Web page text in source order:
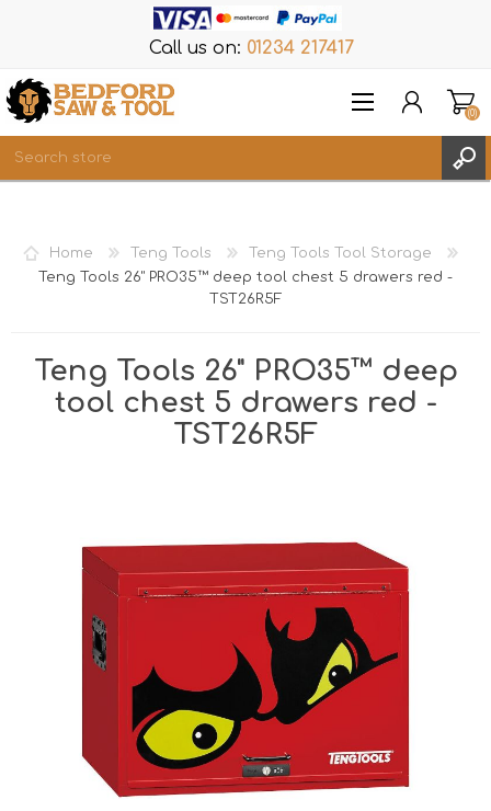
Call us on: 01234 217417
REGISTER
LOG IN
(0)
Home Teng Tools
Teng Tools Tool Storage
Teng Tools 26" PRO35™ deep tool chest 5 drawers red -
TST26R5F
Teng Tools 26" PRO35™ deep
tool chest 5 drawers red -
TST26R5F